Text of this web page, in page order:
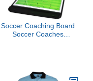
Soccer Coaching Board
Soccer Coaches
Board) (Soccer Coaching